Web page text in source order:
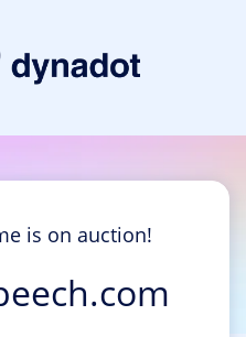
is on auction!